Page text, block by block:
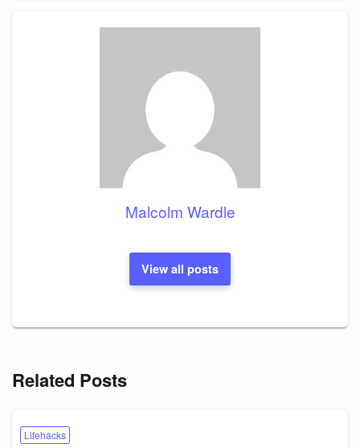
Malcolm Wardle
View all posts
Related Posts
Lifehacks